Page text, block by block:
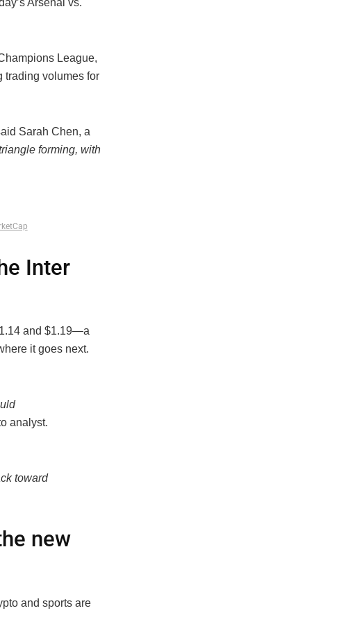
Arsenal vs.
League,
trading volumes for
Sarah Chen, a
forming, with
Inter
and $1.19—a
it goes next.
analyst.
toward
new
and sports are